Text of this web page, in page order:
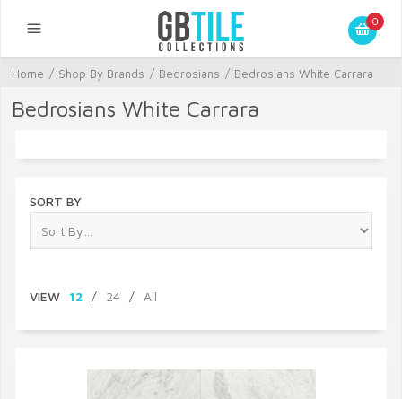
0
Home / Shop By Brands / Bedrosians / Bedrosians White Carrara
Bedrosians White Carrara
SORT BY
VIEW 12 / 24 / All